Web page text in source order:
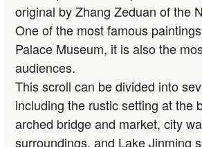
original by Zhang Zeduan of the
One of the most famous
Palace Museum, it is also the
audiences.
This scroll can be divided into
including the rustic setting at the
arched bridge and market, city
surroundings, and Lake Jinming